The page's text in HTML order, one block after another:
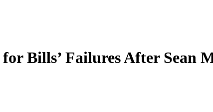
Bills’ Failures After Sean